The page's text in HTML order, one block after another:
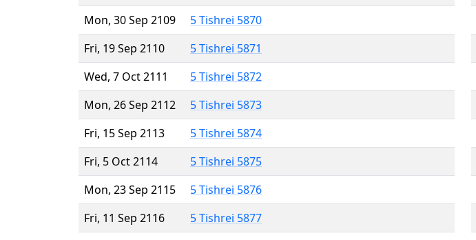
Mon, 30 Sep 2109
5 Tishrei 5870
Fri, 19 Sep 2110
5 Tishrei 5871
Wed, 7 Oct 2111
5 Tishrei 5872
Mon, 26 Sep 2112
5 Tishrei 5873
Fri, 15 Sep 2113
5 Tishrei 5874
Fri, 5 Oct 2114
5 Tishrei 5875
Mon, 23 Sep 2115
5 Tishrei 5876
Fri, 11 Sep 2116
5 Tishrei 5877